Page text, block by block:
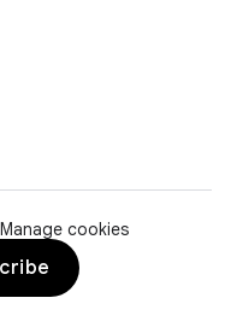
Manage cookies